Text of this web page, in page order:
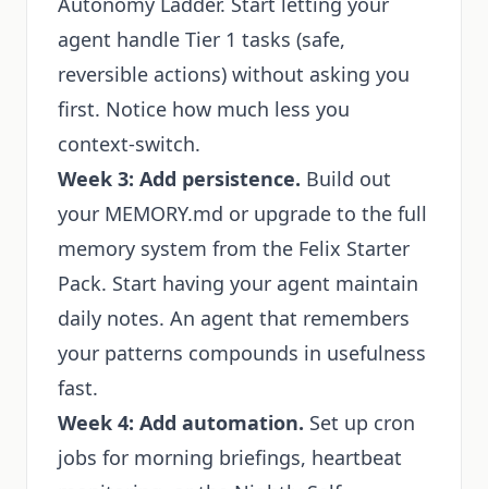
agent handle Tier 1 tasks (safe,
reversible actions) without asking you
first. Notice how much less you
context-switch.
Week 3: Add persistence. Build out
your MEMORY.md or upgrade to the full
memory system from the Felix Starter
Pack. Start having your agent maintain
daily notes. An agent that remembers
your patterns compounds in usefulness
fast.
Week 4: Add automation. Set up cron
jobs for morning briefings, heartbeat